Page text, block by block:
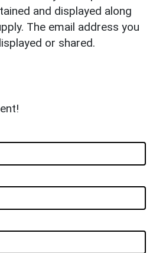
and displayed along
The email address you
or shared.